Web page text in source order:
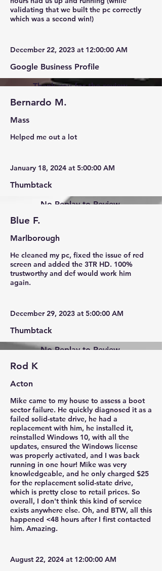
validating that we built the pc correctly
which was a second win!)
December 22, 2023 at 12:00:00 AM
Google Business Profile
Thank you for the review.
Bernardo M.
Mass
Helped me out a lot
January 18, 2024 at 5:00:00 AM
Thumbtack
No Replay to Review.
Blue F.
Marlborough
He cleaned my pc, fixed the issue of red
screen and added the 3TR HD. 100%
trustworthy and def would work him
again.
December 29, 2023 at 5:00:00 AM
Thumbtack
No Replay to Review.
Rod K
Acton
Mike came to my house to assess a boot
sector failure. He quickly diagnosed it as a
failed solid-state drive, he had a
replacement with him, he installed it,
reinstalled Windows 10, with all the
updates, ensured the Windows license
was properly activated, and I was back
running in one hour! Mike was very
knowledgeable, and he only charged $25
for the replacement solid-state drive,
which is pretty close to retail prices. So
overall, I don't think this kind of service
exists anywhere else. Oh, and BTW, all this
happened <48 hours after I first contacted
him. Amazing.
August 22, 2024 at 12:00:00 AM